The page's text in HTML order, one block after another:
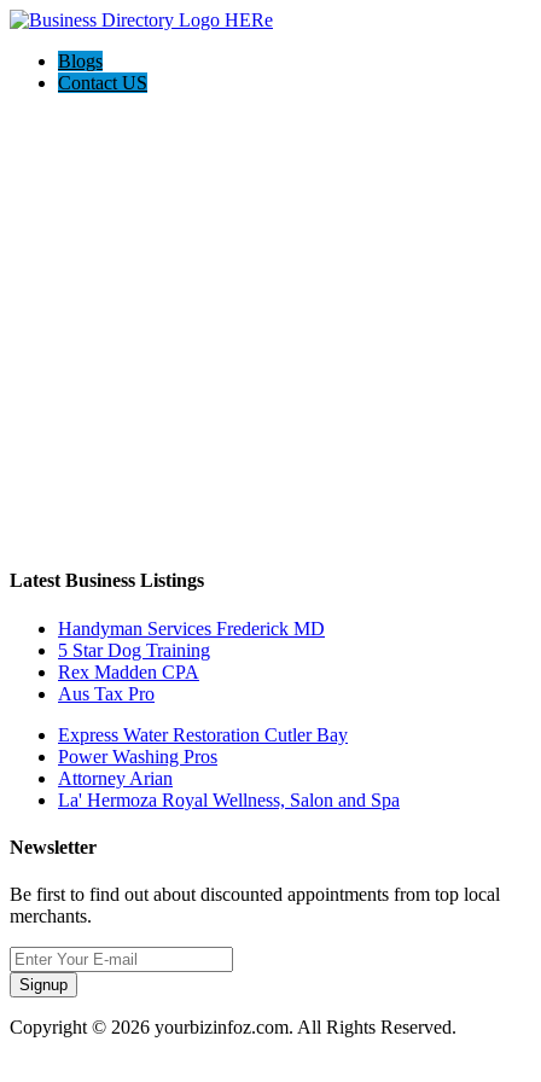
Blogs
Contact US
Latest Business Listings
Handyman Services Frederick MD
5 Star Dog Training
Rex Madden CPA
Aus Tax Pro
Express Water Restoration Cutler Bay
Power Washing Pros
Attorney Arian
La' Hermoza Royal Wellness, Salon and Spa
Newsletter
Be first to find out about discounted appointments from top local
merchants.
Signup
Copyright © 2026 yourbizinfoz.com. All Rights Reserved.